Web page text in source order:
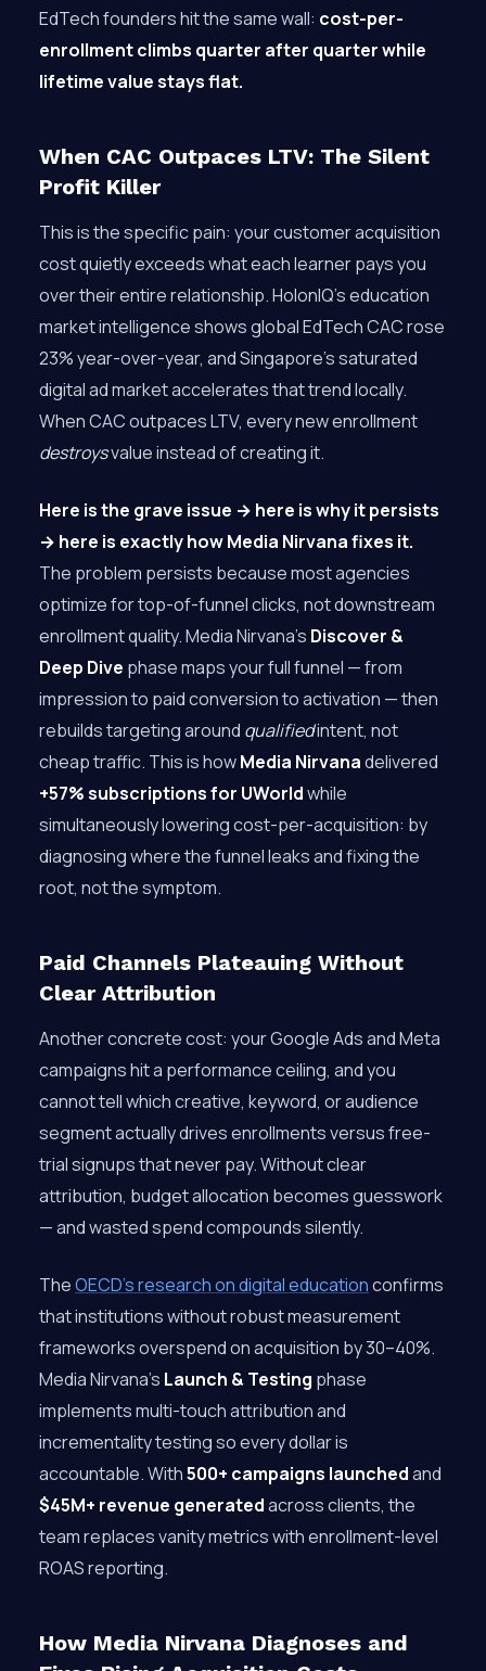
EdTech founders hit the same wall: cost-per-
enrollment climbs quarter after quarter while
lifetime value stays flat.
When CAC Outpaces LTV: The Silent
Profit Killer
This is the specific pain: your customer acquisition
cost quietly exceeds what each learner pays you
over their entire relationship. HolonIQ’s education
market intelligence shows global EdTech CAC rose
23% year-over-year, and Singapore’s saturated
digital ad market accelerates that trend locally.
When CAC outpaces LTV, every new enrollment
destroysvalue instead of creating it.
Here is the grave issue → here is why it persists
→ here is exactly how Media Nirvana fixes it.
The problem persists because most agencies
optimize for top-of-funnel clicks, not downstream
enrollment quality. Media Nirvana’s Discover &
Deep Dive phase maps your full funnel — from
impression to paid conversion to activation — then
rebuilds targeting around qualifiedintent, not
cheap traffic. This is howMedia Nirvanadelivered
+57% subscriptions for UWorldwhile
simultaneously lowering cost-per-acquisition: by
diagnosing where the funnel leaks and fixing the
root, not the symptom.
Paid Channels Plateauing Without
Clear Attribution
Another concrete cost: your Google Ads and Meta
campaigns hit a performance ceiling, and you
cannot tell which creative, keyword, or audience
segment actually drives enrollments versus free-
trial signups that never pay. Without clear
attribution, budget allocation becomes guesswork
— and wasted spend compounds silently.
TheOECD’s research on digital educationconfirms
that institutions without robust measurement
frameworks overspend on acquisition by 30–40%.
Media Nirvana’s Launch & Testing phase
implements multi-touch attribution and
incrementality testing so every dollar is
accountable. With500+ campaigns launchedand
$45M+ revenue generatedacross clients, the
team replaces vanity metrics with enrollment-level
ROAS reporting.
How Media Nirvana Diagnoses and